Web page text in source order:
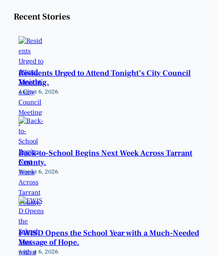
Recent Stories
Residents Urged to Attend Tonight’s City Council
Meeting.
August 6, 2026
Back-to-School Begins Next Week Across Tarrant
County.
August 6, 2026
FWISD Opens the School Year with a Much-Needed
Message of Hope.
August 6, 2026